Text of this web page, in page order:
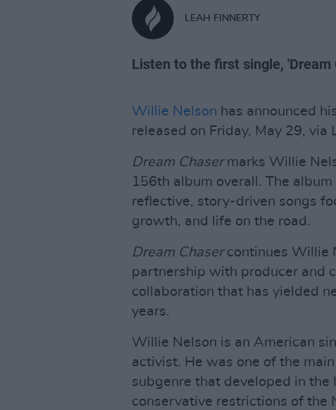
LEAH FINNERTY
Listen to the first single, 'Dream
Willie Nelson has announced
released on Friday, May 29, via
Dream Chasermarks Willie
156th album overall. The
reflective, story-driven songs
growth, and life on the road.
Dream Chasercontinues Willie
partnership with producer and
collaboration that has yielded
years.
Willie Nelson is an American
activist. He was one of the
subgenre that developed in
conservative restrictions of the